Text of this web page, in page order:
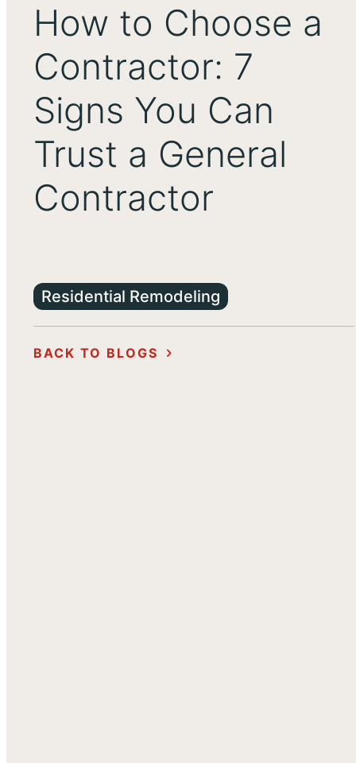
How to Choose a
Contractor: 7
Signs You Can
Trust a General
Contractor
Residential Remodeling
BACK TO BLOGS